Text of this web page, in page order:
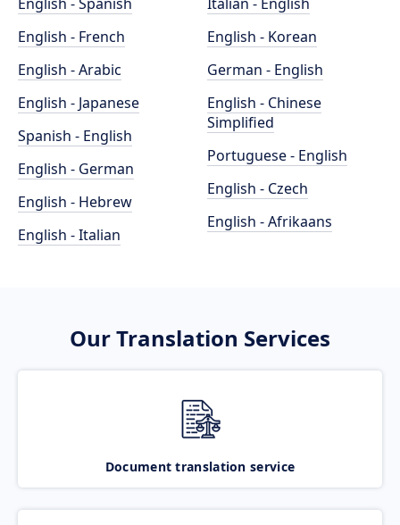
English - French
English - Arabic
English - Japanese
Spanish - English
English - German
English - Hebrew
English - Italian
English - Korean
German - English
English - Chinese
Simplified
Portuguese - English
English - Czech
English - Afrikaans
Our Translation Services
Document translation service